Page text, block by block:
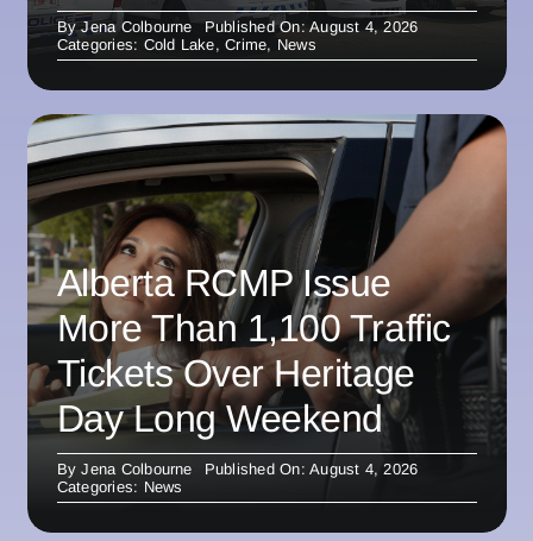
ByJena Colbourne
Published On: August 4, 2026
Categories: Cold Lake,Crime, News
Alberta RCMP Issue
More Than 1,100 Traffic
Tickets Over Heritage
Day Long Weekend
ByJena Colbourne
Published On: August 4, 2026
Categories: News